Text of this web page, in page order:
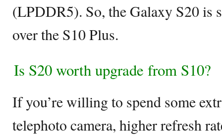
(LPDDR5). So, the Galaxy S20 is
over the S10 Plus.
Is S20 worth upgrade from S10?
If you’re willing to spend some
telephoto camera, higher refresh